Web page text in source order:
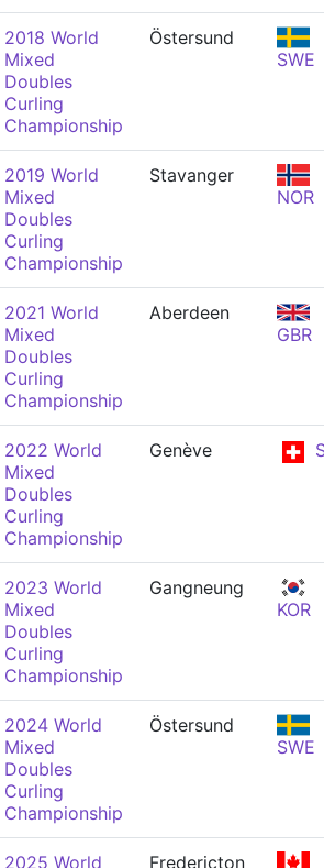
2018 World
Mixed
Doubles
Curling
Championship
Östersund
SWE
2019 World
Mixed
Doubles
Curling
Championship
Stavanger
NOR
2021 World
Mixed
Doubles
Curling
Championship
Aberdeen
GBR
2022 World
Mixed
Doubles
Curling
Championship
Genève
2023 World
Mixed
Doubles
Curling
Championship
Gangneung
KOR
2024 World
Mixed
Doubles
Curling
Championship
Östersund
SWE
2025 World Fredericton